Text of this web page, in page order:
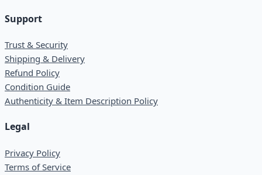
Support
Trust & Security
Shipping & Delivery
Refund Policy
Condition Guide
Authenticity & Item Description Policy
Legal
Privacy Policy
Terms of Service